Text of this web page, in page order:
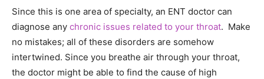
Since this is one area of specialty, an ENT doctor can
diagnose any chronic issues related to your throat. Make
no mistakes; all of these disorders are somehow
intertwined. Since you breathe air through your throat,
the doctor might be able to find the cause of high